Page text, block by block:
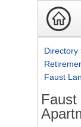
Directory
Faust
Faust